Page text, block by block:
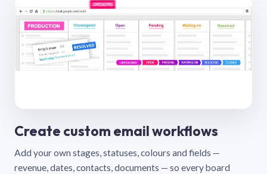
Create custom email workflows
Add your own stages, statuses, colours and fields —
revenue, dates, contacts, documents — so every board